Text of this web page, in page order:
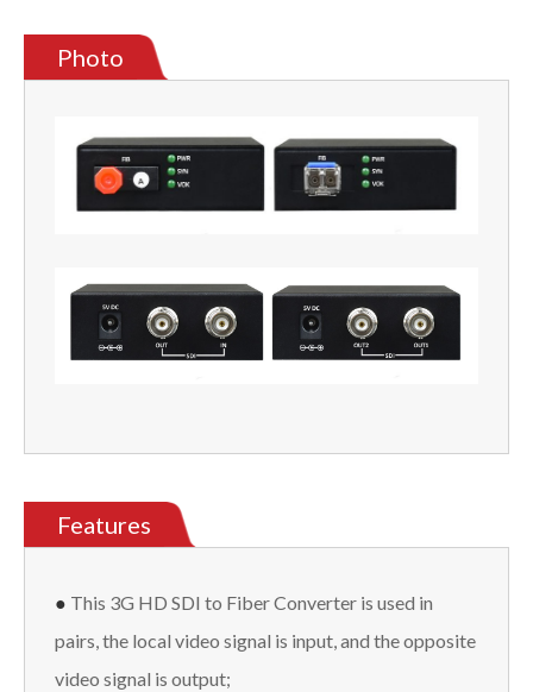
Photo
Features
● This 3G HD SDI to Fiber Converter is used in
pairs, the local video signal is input, and the opposite
video signal is output;